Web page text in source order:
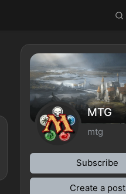
MTG
mtg
Subscribe
Create a post